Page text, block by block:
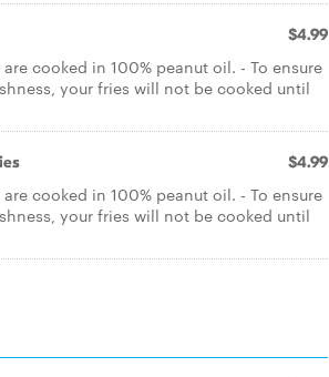
$4.99
are cooked in 100% peanut oil. - To ensure
your fries will not be cooked until
$4.99
are cooked in 100% peanut oil. - To ensure
your fries will not be cooked until